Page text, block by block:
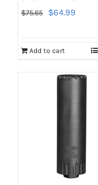
$75.65
Original
$64.99
Add to cart